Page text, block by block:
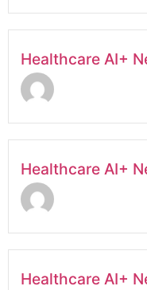
Healthcare AI+
Healthcare AI+
Healthcare AI+